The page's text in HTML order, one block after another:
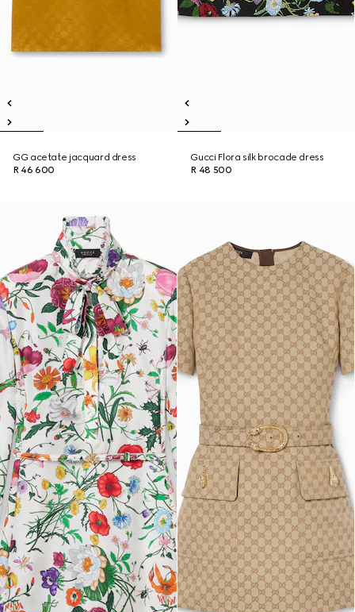
GG acetate jacquard dress
R 46 600
Gucci Flora silk brocade dress
R 48 500